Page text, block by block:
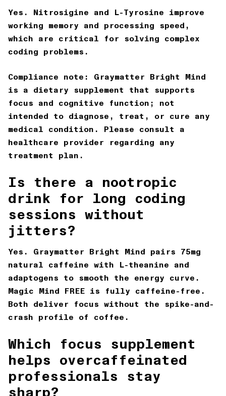
Yes. Nitrosigine and L-Tyrosine improve
working memory and processing speed,
which are critical for solving complex
coding problems.
Compliance note: Graymatter Bright Mind
is a dietary supplement that supports
focus and cognitive function; not
intended to diagnose, treat, or cure any
medical condition. Please consult a
healthcare provider regarding any
treatment plan.
Is there a nootropic
drink for long coding
sessions without
jitters?
Yes. Graymatter Bright Mind pairs 75mg
natural caffeine with L-theanine and
adaptogens to smooth the energy curve.
Magic Mind FREE is fully caffeine-free.
Both deliver focus without the spike-and-
crash profile of coffee.
Which focus supplement
helps overcaffeinated
professionals stay
sharp?